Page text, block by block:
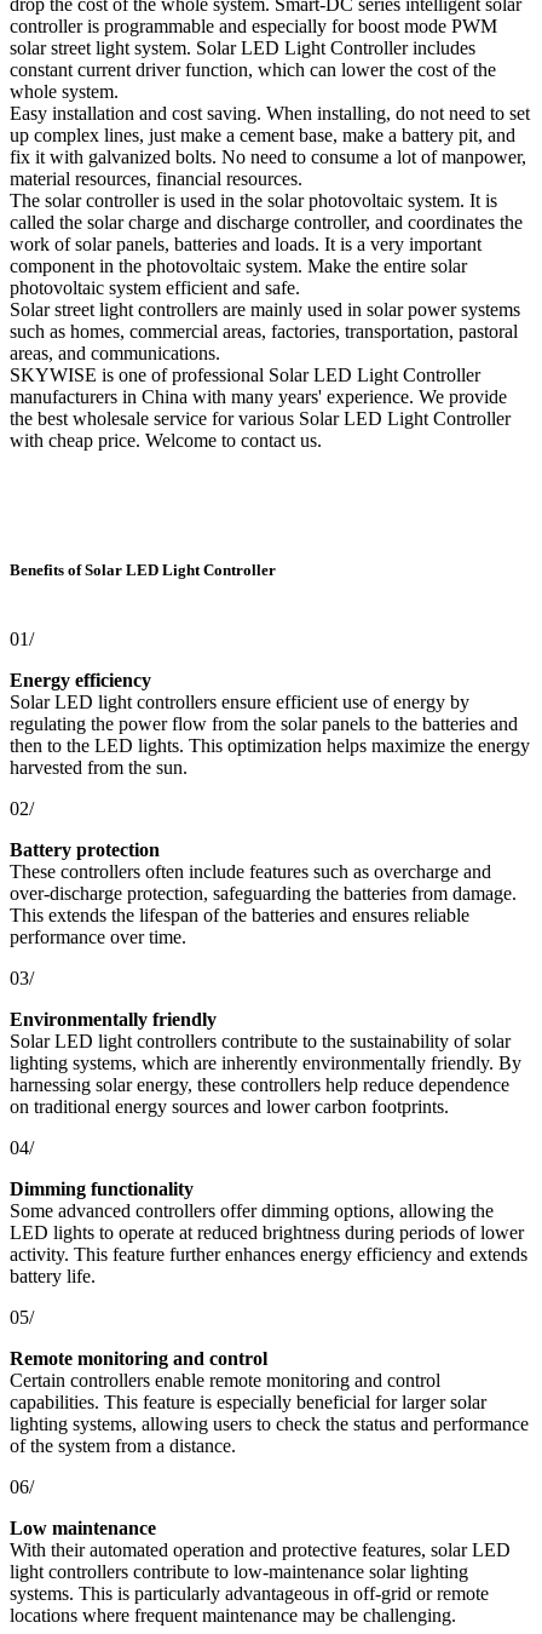
controller is programmable and especially for boost mode PWM
solar street light system. Solar LED Light Controller includes
constant current driver function, which can lower the cost of the
whole system.
Easy installation and cost saving. When installing, do not need to set
up complex lines, just make a cement base, make a battery pit, and
fix it with galvanized bolts. No need to consume a lot of manpower,
material resources, financial resources.
The solar controller is used in the solar photovoltaic system. It is
called the solar charge and discharge controller, and coordinates the
work of solar panels, batteries and loads. It is a very important
component in the photovoltaic system. Make the entire solar
photovoltaic system efficient and safe.
Solar street light controllers are mainly used in solar power systems
such as homes, commercial areas, factories, transportation, pastoral
areas, and communications.
SKYWISE is one of professional Solar LED Light Controller
manufacturers in China with many years' experience. We provide
the best wholesale service for various Solar LED Light Controller
with cheap price. Welcome to contact us.
Benefits of Solar LED Light Controller
01/
Energy efficiency
Solar LED light controllers ensure efficient use of energy by
regulating the power flow from the solar panels to the batteries and
then to the LED lights. This optimization helps maximize the energy
harvested from the sun.
02/
Battery protection
These controllers often include features such as overcharge and
over-discharge protection, safeguarding the batteries from damage.
This extends the lifespan of the batteries and ensures reliable
performance over time.
03/
Environmentally friendly
Solar LED light controllers contribute to the sustainability of solar
lighting systems, which are inherently environmentally friendly. By
harnessing solar energy, these controllers help reduce dependence
on traditional energy sources and lower carbon footprints.
04/
Dimming functionality
Some advanced controllers offer dimming options, allowing the
LED lights to operate at reduced brightness during periods of lower
activity. This feature further enhances energy efficiency and extends
battery life.
05/
Remote monitoring and control
Certain controllers enable remote monitoring and control
capabilities. This feature is especially beneficial for larger solar
lighting systems, allowing users to check the status and performance
of the system from a distance.
06/
Low maintenance
With their automated operation and protective features, solar LED
light controllers contribute to low-maintenance solar lighting
systems. This is particularly advantageous in off-grid or remote
locations where frequent maintenance may be challenging.